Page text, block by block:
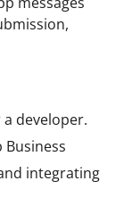
developer.
Business
integrating